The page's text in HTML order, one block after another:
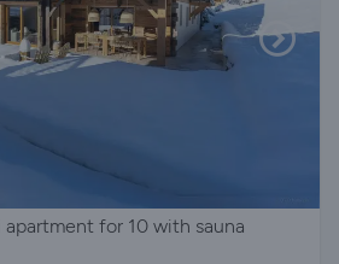
apartment for 10 with sauna